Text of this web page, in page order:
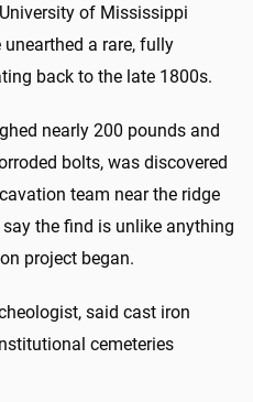
of Mississippi
a rare, fully
back to the late 1800s.
nearly 200 pounds and
bolts, was discovered
team near the ridge
the find is unlike anything
project began.
said cast iron
cemeteries